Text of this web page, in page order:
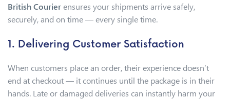
British Courierensures your shipments arrive safely,
securely, and on time — every single time.
1. Delivering Customer Satisfaction
When customers place an order, their experience doesn’t
end at checkout — it continues until the package is in their
hands. Late or damaged deliveries can instantly harm your